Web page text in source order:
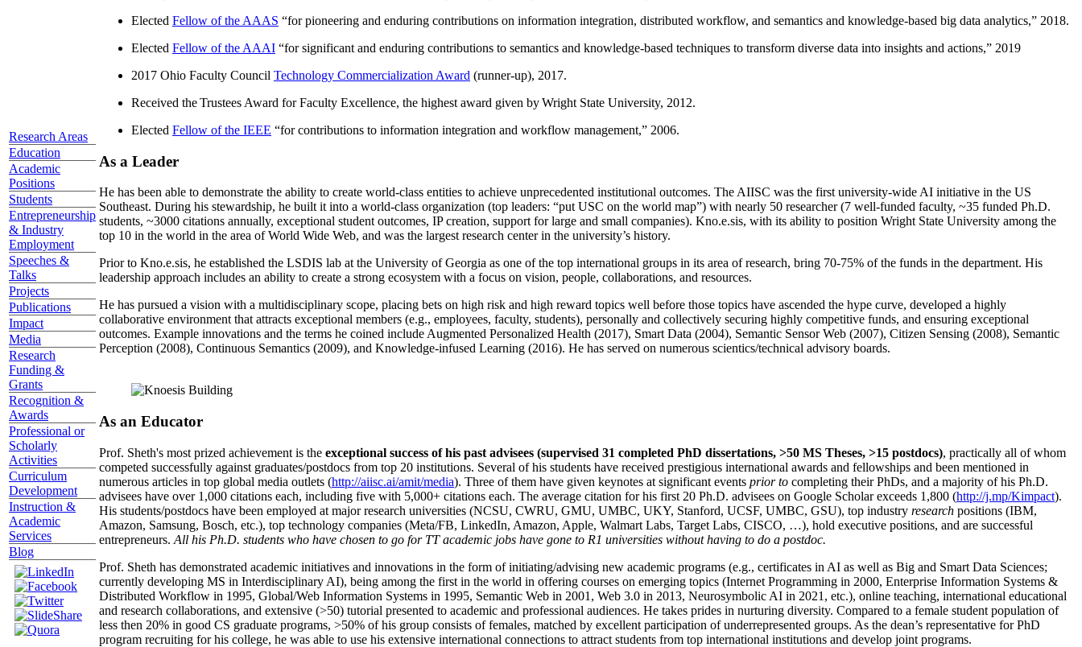
Research Areas
Education
Academic
Positions
Students
Entrepreneurship
& Industry
Employment
Speeches &
Talks
Projects
Publications
Impact
Media
Research
Funding &
Grants
Recognition &
Awards
Professional or
Scholarly
Activities
Curriculum
Development
Instruction &
Academic
Services
Blog
Elected Fellow of the AAAS “for pioneering and enduring contributions on information integration, distributed workflow, and semantics and knowledge-based big data analytics,” 2018.
Elected Fellow of the AAAI “for significant and enduring contributions to semantics and knowledge-based techniques to transform diverse data into insights and actions,” 2019
2017 Ohio Faculty Council Technology Commercialization Award (runner-up), 2017.
Received the Trustees Award for Faculty Excellence, the highest award given by Wright State University, 2012.
Elected Fellow of the IEEE “for contributions to information integration and workflow management,” 2006.
As a Leader
He has been able to demonstrate the ability to create world-class entities to achieve unprecedented institutional outcomes. The AIISC was the first university-wide AI initiative in the US
Southeast. During his stewardship, he built it into a world-class organization (top leaders: “put USC on the world map”) with nearly 50 researcher (7 well-funded faculty, ~35 funded Ph.D.
students, ~3000 citations annually, exceptional student outcomes, IP creation, support for large and small companies). Kno.e.sis, with its ability to position Wright State University among the
top 10 in the world in the area of World Wide Web, and was the largest research center in the university’s history.
Prior to Kno.e.sis, he established the LSDIS lab at the University of Georgia as one of the top international groups in its area of research, bring 70-75% of the funds in the department. His
leadership approach includes an ability to create a strong ecosystem with a focus on vision, people, collaborations, and resources.
He has pursued a vision with a multidisciplinary scope, placing bets on high risk and high reward topics well before those topics have ascended the hype curve, developed a highly
collaborative environment that attracts exceptional members (e.g., employees, faculty, students), personally and collectively securing highly competitive funds, and ensuring exceptional
outcomes. Example innovations and the terms he coined include Augmented Personalized Health (2017), Smart Data (2004), Semantic Sensor Web (2007), Citizen Sensing (2008), Semantic
Perception (2008), Continuous Semantics (2009), and Knowledge-infused Learning (2016). He has served on numerous scientics/technical advisory boards.
As an Educator
Prof. Sheth's most prized achievement is the exceptional success of his past advisees (supervised 31 completed PhD dissertations, >50 MS Theses, >15 postdocs), practically all of whom
competed successfully against graduates/postdocs from top 20 institutions. Several of his students have received prestigious international awards and fellowships and been mentioned in
numerous articles in top global media outlets (http://aiisc.ai/amit/media). Three of them have given keynotes at significant events prior to completing their PhDs, and a majority of his Ph.D.
advisees have over 1,000 citations each, including five with 5,000+ citations each. The average citation for his first 20 Ph.D. advisees on Google Scholar exceeds 1,800 (http://j.mp/Kimpact).
His students/postdocs have been employed at major research universities (NCSU, CWRU, GMU, UMBC, UKY, Stanford, UCSF, UMBC, GSU), top industry research positions (IBM,
Amazon, Samsung, Bosch, etc.), top technology companies (Meta/FB, LinkedIn, Amazon, Apple, Walmart Labs, Target Labs, CISCO, …), hold executive positions, and are successful
entrepreneurs. All his Ph.D. students who have chosen to go for TT academic jobs have gone to R1 universities without having to do a postdoc.
Prof. Sheth has demonstrated academic initiatives and innovations in the form of initiating/advising new academic programs (e.g., certificates in AI as well as Big and Smart Data Sciences;
currently developing MS in Interdisciplinary AI), being among the first in the world in offering courses on emerging topics (Internet Programming in 2000, Enterprise Information Systems &
Distributed Workflow in 1995, Global/Web Information Systems in 1995, Semantic Web in 2001, Web 3.0 in 2013, Neurosymbolic AI in 2021, etc.), online teaching, international educational
and research collaborations, and extensive (>50) tutorial presented to academic and professional audiences. He takes prides in nurturing diversity. Compared to a female student population of
less then 20% in good CS graduate programs, >50% of his group consists of females, matched by excellent participation of underrepresented groups. As the dean’s representative for PhD
program recruiting for his college, he was able to use his extensive international connections to attract students from top international institutions and develop joint programs.